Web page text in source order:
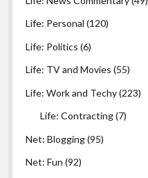
Alertra
Hyperspin
WebsiteHawk
Joe
McDonald
Panopta Steve
Life: Personal (120)
Life: Politics (6)
Life: TV and Movies (55)
Life: Work and Techy(223)
Life: Contracting(7)
Net: Blogging(95)
Net: Fun (92)